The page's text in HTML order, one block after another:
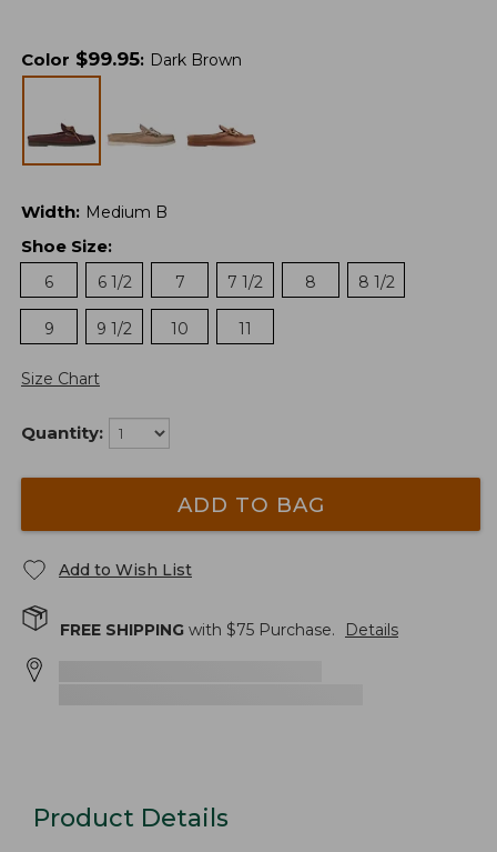
Color $99.95: Dark Brown
Width: Medium B
Shoe Size:
6
6 1/2 7 7 1/2 8 8 1/2
9 9 1/2 10 11
Size Chart
Quantity:
ADD TO BAG
Add to Wish List
FREE SHIPPING with $75 Purchase. Details
Product Details